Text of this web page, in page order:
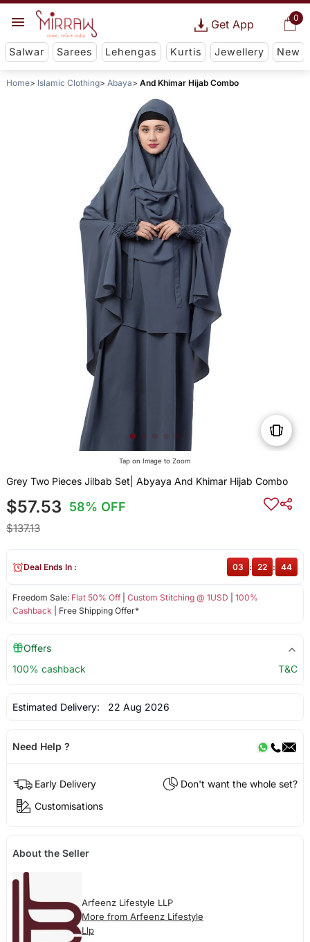
0
Get App
Salwar Sarees Lehengas Kurtis Jewellery New
Home Islamic Clothing Abaya And Khimar Hijab Combo
Tap on Image to Zoom
Grey Two Pieces Jilbab Set| Abyaya And Khimar Hijab Combo
$57.53 58% OFF
$137.13
Freedom Sale: Flat 50% Off| Custom Stitching @ 1USD
100%
Cashback | Free Shipping Offer*
Deal Ends In : 03 : 22 : 43
Offers
100% cashback
T&C
Estimated Delivery: 22 Aug 2026
Need Help ?
Early Delivery
Don't want the whole set?
Customisations
About the Seller
Arfeenz Lifestyle LLP
More from Arfeenz Lifestyle
Llp